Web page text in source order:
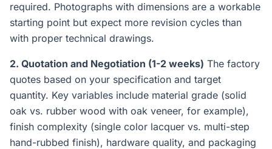
required. Photographs with dimensions are a workable
starting point but expect more revision cycles than
with proper technical drawings.
2. Quotation and Negotiation (1-2 weeks) The factory
quotes based on your specification and target
quantity. Key variables include material grade (solid
oak vs. rubber wood with oak veneer, for example),
finish complexity (single color lacquer vs. multi-step
hand-rubbed finish), hardware quality, and packaging